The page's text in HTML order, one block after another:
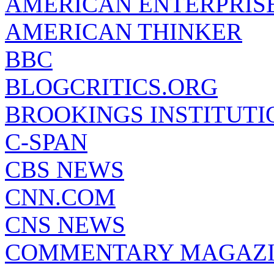
AMERICAN THINKER
BBC
BLOGCRITICS.ORG
BROOKINGS
C-SPAN
CBS NEWS
CNN.COM
CNS NEWS
COMMENTARY